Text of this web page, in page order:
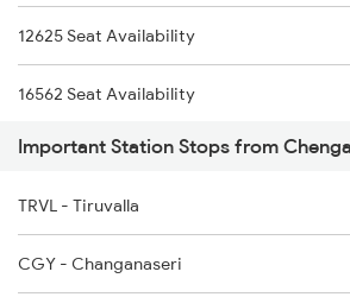
16343 Amritha Exp
2409 Hte Ers Spl
2410 Ers Hte Exp
2475 Hsr Cbe Ac Spl
2476 Cbe Hsr Ac Exp
12625 Seat Availability
16562 Seat Availability
16525 Seat Availability
06081 Seat Availability
12624 Seat Availability
Important Station Stops from
TRVL - Tiruvalla
CGY - Changanaseri